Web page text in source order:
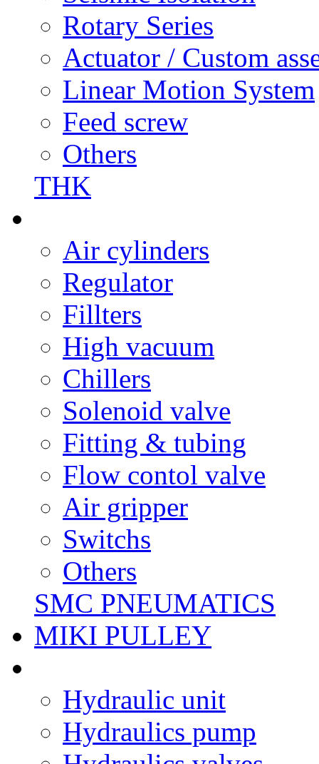
Rotary Series
Actuator / Custom
Linear Motion System
Feed screw
Others
THK
Air cylinders
Regulator
Fillters
High vacuum
Chillers
Solenoid valve
Fitting & tubing
Flow contol valve
Air gripper
Switchs
Others
SMC PNEUMATICS
MIKI PULLEY
Hydraulic unit
Hydraulics pump